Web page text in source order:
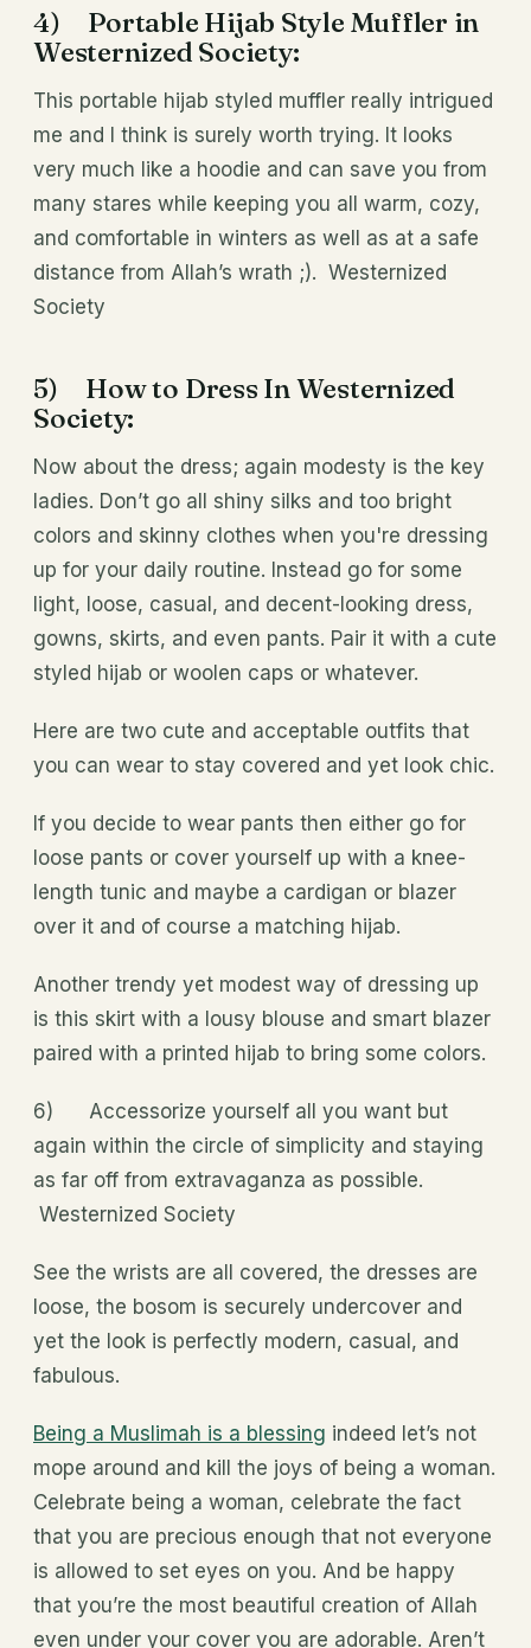
4) Portable Hijab Style Muffler in
Westernized Society:
This portable hijab styled muffler really intrigued
me and I think is surely worth trying. It looks
very much like a hoodie and can save you from
many stares while keeping you all warm, cozy,
and comfortable in winters as well as at a safe
distance from Allah’s wrath ;). Westernized
Society
5) How to Dress In Westernized
Society:
Now about the dress; again modesty is the key
ladies. Don’t go all shiny silks and too bright
colors and skinny clothes when you're dressing
up for your daily routine. Instead go for some
light, loose, casual, and decent-looking dress,
gowns, skirts, and even pants. Pair it with a cute
styled hijab or woolen caps or whatever.
Here are two cute and acceptable outfits that
you can wear to stay covered and yet look chic.
If you decide to wear pants then either go for
loose pants or cover yourself up with a knee-
length tunic and maybe a cardigan or blazer
over it and of course a matching hijab.
Another trendy yet modest way of dressing up
is this skirt with a lousy blouse and smart blazer
paired with a printed hijab to bring some colors.
6) Accessorize yourself all you want but
again within the circle of simplicity and staying
as far off from extravaganza as possible.
Westernized Society
See the wrists are all covered, the dresses are
loose, the bosom is securely undercover and
yet the look is perfectly modern, casual, and
fabulous.
Being a Muslimah is a blessing indeed let’s not
mope around and kill the joys of being a woman.
Celebrate being a woman, celebrate the fact
that you are precious enough that not everyone
is allowed to set eyes on you. And be happy
that you’re the most beautiful creation of Allah
even under your cover you are adorable. Aren’t